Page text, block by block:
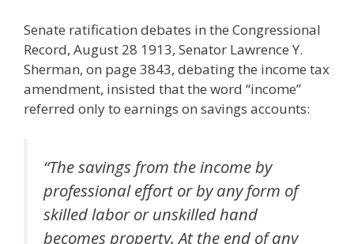
Senate ratification debates in the Congressional
Record, August 28 1913, Senator Lawrence Y.
Sherman, on page 3843, debating the income tax
amendment, insisted that the word “income”
referred only to earnings on savings accounts:
“The savings from the income by
professional effort or by any form of
skilled labor or unskilled hand
becomes property. At the end of any